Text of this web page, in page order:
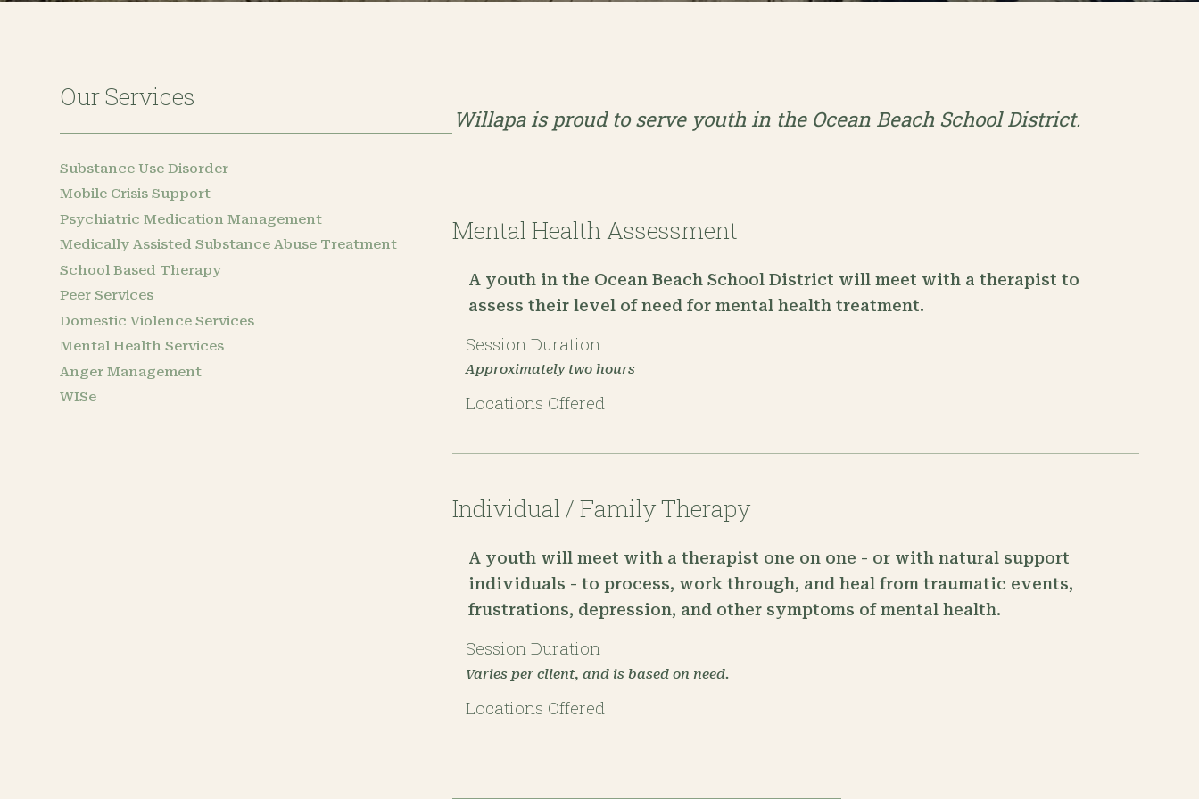
Willapa is proud to serve youth in the Ocean Beach School District.
Mental Health Assessment
A youth in the Ocean Beach School District will meet with a therapist to
assess their level of need for mental health treatment.
Session Duration
Approximately two hours
Locations Offered
Individual / Family Therapy
A youth will meet with a therapist one on one - or with natural support
individuals - to process, work through, and heal from traumatic events,
frustrations, depression, and other symptoms of mental health.
Session Duration
Varies per client, and is based on need.
Locations Offered
Our Services
Substance Use Disorder
Mobile Crisis Support
Psychiatric Medication Management
Medically Assisted Substance Abuse Treatment
School Based Therapy
Peer Services
Domestic Violence Services
Mental Health Services
Anger Management
WISe